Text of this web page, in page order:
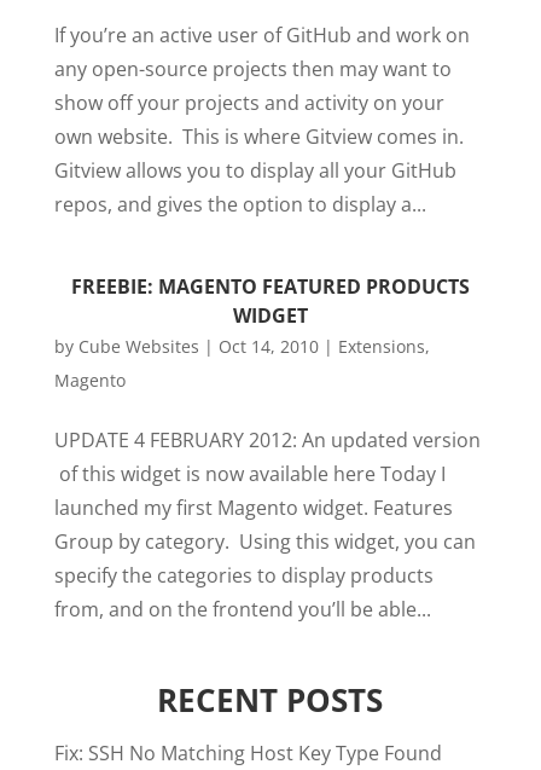
If you’re an active user of GitHub and work on
any open-source projects then may want to
show off your projects and activity on your
own website. This is where Gitview comes in.
Gitview allows you to display all your GitHub
repos, and gives the option to display a...
FREEBIE: MAGENTO FEATURED PRODUCTS
WIDGET
by Cube Websites | Oct 14, 2010| Extensions,
Magento
UPDATE 4 FEBRUARY 2012: An updated version
of this widget is now available here Today I
launched my first Magento widget. Features
Group by category. Using this widget, you can
specify the categories to display products
from, and on the frontend you’ll be able...
RECENT POSTS
Fix: SSH No Matching Host Key Type Found